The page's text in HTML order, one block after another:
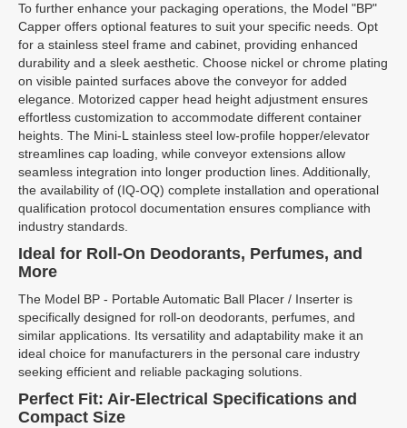
To further enhance your packaging operations, the Model "BP"
Capper offers optional features to suit your specific needs. Opt
for a stainless steel frame and cabinet, providing enhanced
durability and a sleek aesthetic. Choose nickel or chrome plating
on visible painted surfaces above the conveyor for added
elegance. Motorized capper head height adjustment ensures
effortless customization to accommodate different container
heights. The Mini-L stainless steel low-profile hopper/elevator
streamlines cap loading, while conveyor extensions allow
seamless integration into longer production lines. Additionally,
the availability of (IQ-OQ) complete installation and operational
qualification protocol documentation ensures compliance with
industry standards.
Ideal for Roll-On Deodorants, Perfumes, and
More
The Model BP - Portable Automatic Ball Placer / Inserter is
specifically designed for roll-on deodorants, perfumes, and
similar applications. Its versatility and adaptability make it an
ideal choice for manufacturers in the personal care industry
seeking efficient and reliable packaging solutions.
Perfect Fit: Air-Electrical Specifications and
Compact Size